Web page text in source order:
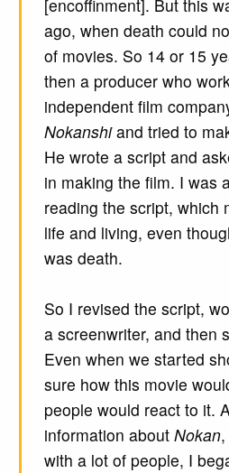
[encoffinment]. But this
ago, when death could
of movies. So 14 or 15
then a producer who
independent film
Nokanshiand tried to
He wrote a script and
in making the film. I was
reading the script, which
life and living, even
was death.
So I revised the script,
a screenwriter, and then
Even when we started
sure how this movie
people would react to it.
information about Nokan,
with a lot of people, I